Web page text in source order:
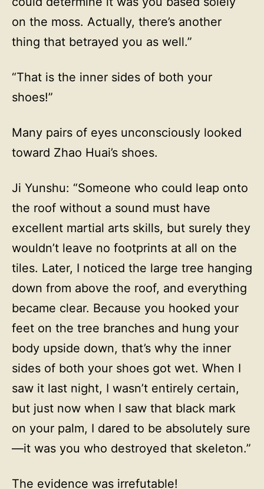
on the moss. Actually, there’s another
thing that betrayed you as well.”
“That is the inner sides of both your
shoes!”
Many pairs of eyes unconsciously looked
toward Zhao Huai’s shoes.
Ji Yunshu: “Someone who could leap onto
the roof without a sound must have
excellent martial arts skills, but surely they
wouldn’t leave no footprints at all on the
tiles. Later, I noticed the large tree hanging
down from above the roof, and everything
became clear. Because you hooked your
feet on the tree branches and hung your
body upside down, that’s why the inner
sides of both your shoes got wet. When I
saw it last night, I wasn’t entirely certain,
but just now when I saw that black mark
on your palm, I dared to be absolutely sure
—it was you who destroyed that skeleton.”
The evidence was irrefutable!